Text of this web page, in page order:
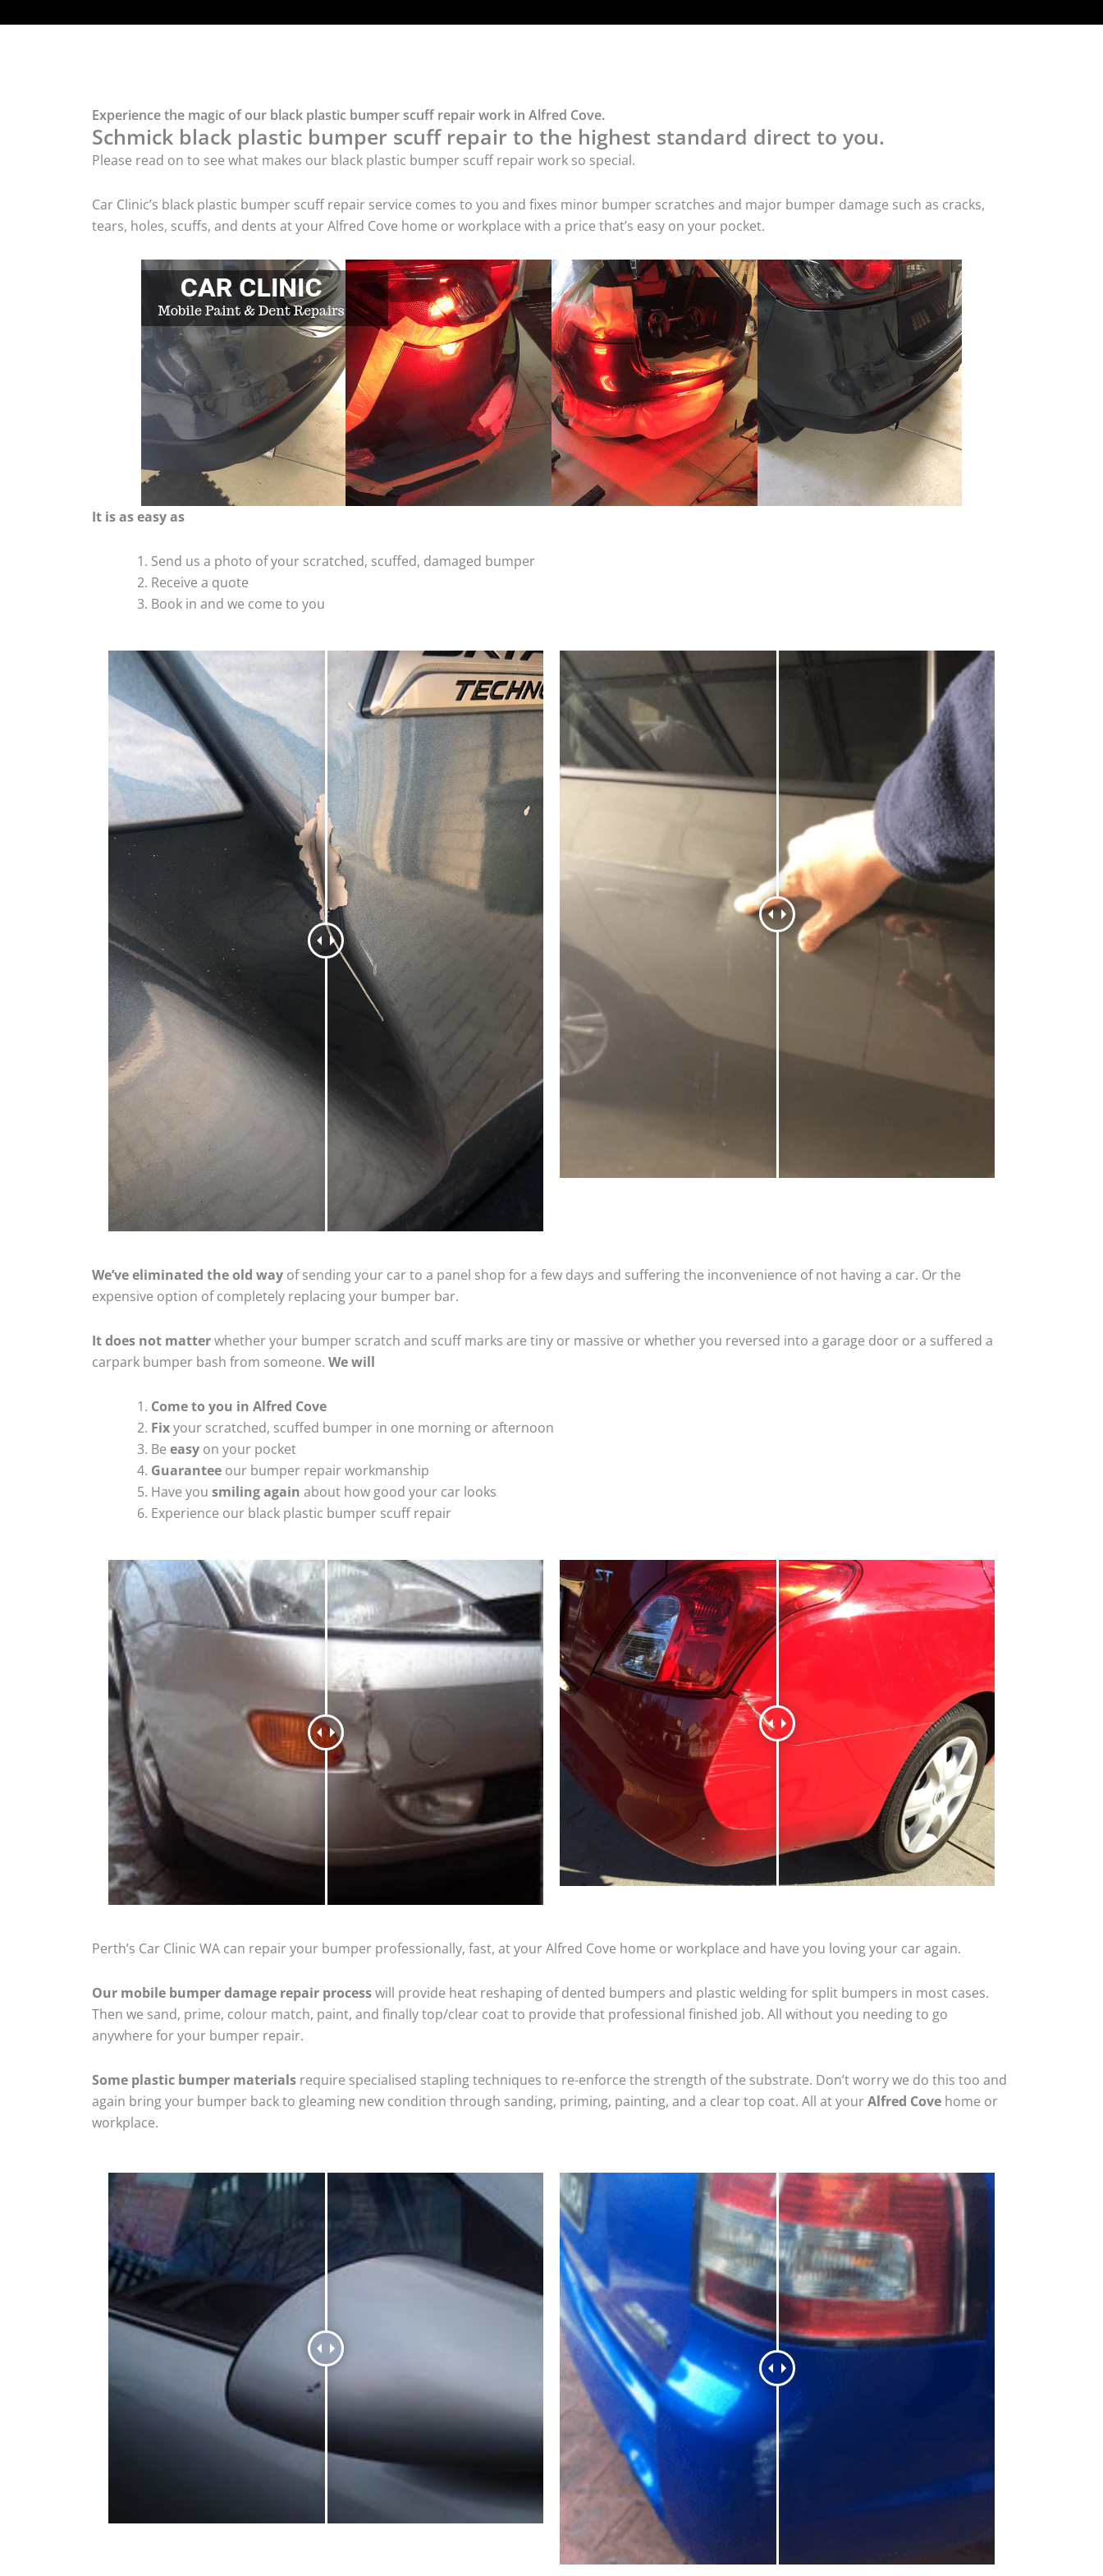
Experience the magic of our black plastic bumper scuff repair work in Alfred Cove.
Schmick black plastic bumper scuff repair to the highest standard direct to you.
Please read on to see what makes our black plastic bumper scuff repair work so special.
Car Clinic’s black plastic bumper scuff repair service comes to you and fixes minor bumper scratches and major bumper damage such as cracks,
tears, holes, scuffs, and dents at your Alfred Cove home or workplace with a price that’s easy on your pocket.
It is as easy as
Send us a photo of your scratched, scuffed, damaged bumper
Receive a quote
Book in and we come to you
We’ve eliminated the old way of sending your car to a panel shop for a few days and suffering the inconvenience of not having a car. Or the
expensive option of completely replacing your bumper bar.
It does not matterwhether your bumper scratch and scuff marks are tiny or massive or whether you reversed into a garage door or a suffered a
carpark bumper bash from someone. We will
Come to you in Alfred Cove
Fixyour scratched, scuffed bumper in one morning or afternoon
Be easy on your pocket
Guarantee our bumper repair workmanship
Have you smiling again about how good your car looks
Experience our black plastic bumper scuff repair
Perth’s Car Clinic WA can repair your bumper professionally, fast, at your Alfred Cove home or workplace and have you loving your car again.
Our mobile bumper damage repair processwill provide heat reshaping of dented bumpers and plastic welding for split bumpers in most cases.
Then we sand, prime, colour match, paint, and finally top/clear coat to provide that professional finished job. All without you needing to go
anywhere for your bumper repair.
Some plastic bumper materials require specialised stapling techniques to re-enforce the strength of the substrate. Don’t worry we do this too and
again bring your bumper back to gleaming new condition through sanding, priming, painting, and a clear top coat. All at yourAlfred Cove home or
workplace.